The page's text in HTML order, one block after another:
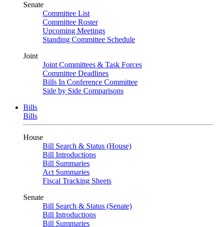
Senate
Committee List
Committee Roster
Upcoming Meetings
Standing Committee Schedule
Joint
Joint Committees & Task Forces
Committee Deadlines
Bills In Conference Committee
Side by Side Comparisons
Bills
Bills
House
Bill Search & Status (House)
Bill Introductions
Bill Summaries
Act Summaries
Fiscal Tracking Sheets
Senate
Bill Search & Status (Senate)
Bill Introductions
Bill Summaries